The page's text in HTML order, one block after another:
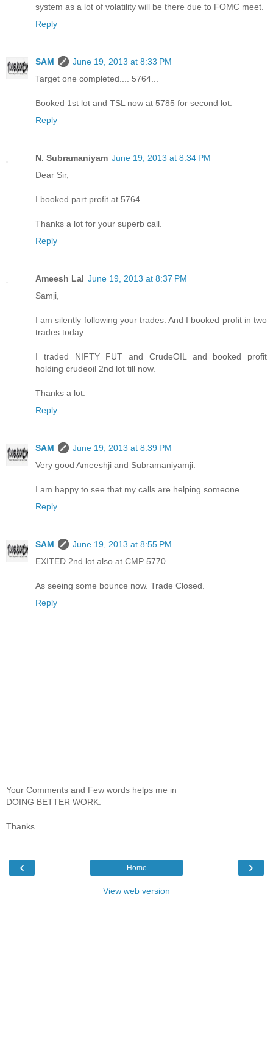
system as a lot of volatility will be there due to FOMC meet.
Reply
SAM
June 19, 2013 at 8:33 PM
Target one completed.... 5764...
Booked 1st lot and TSL now at 5785 for second lot.
Reply
N. Subramaniyam June 19, 2013 at 8:34 PM
Dear Sir,
I booked part profit at 5764.
Thanks a lot for your superb call.
Reply
Ameesh Lal June 19, 2013 at 8:37 PM
Samji,
I am silently following your trades. And I booked profit in two
trades today.
I traded NIFTY FUT and CrudeOIL and booked profit
holding crudeoil 2nd lot till now.
Thanks a lot.
Reply
SAM
June 19, 2013 at 8:39 PM
Very good Ameeshji and Subramaniyamji.
I am happy to see that my calls are helping someone.
Reply
SAM
June 19, 2013 at 8:55 PM
EXITED 2nd lot also at CMP 5770.
As seeing some bounce now. Trade Closed.
Reply
Your Comments and Few words helps me in
DOING BETTER WORK.
Thanks
‹ ›
Home
View web version